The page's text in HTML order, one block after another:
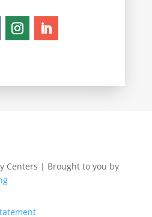
Centers | Brought to you by